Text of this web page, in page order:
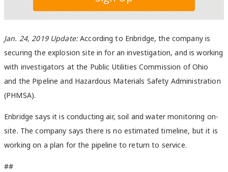
Jan. 24, 2019 Update:According to Enbridge, the company is
securing the explosion site in for an investigation, and is working
with investigators at the Public Utilities Commission of Ohio
and the Pipeline and Hazardous Materials Safety Administration
(PHMSA).
Enbridge says it is conducting air, soil and water monitoring on-
site. The company says there is no estimated timeline, but it is
working on a plan for the pipeline to return to service.
##